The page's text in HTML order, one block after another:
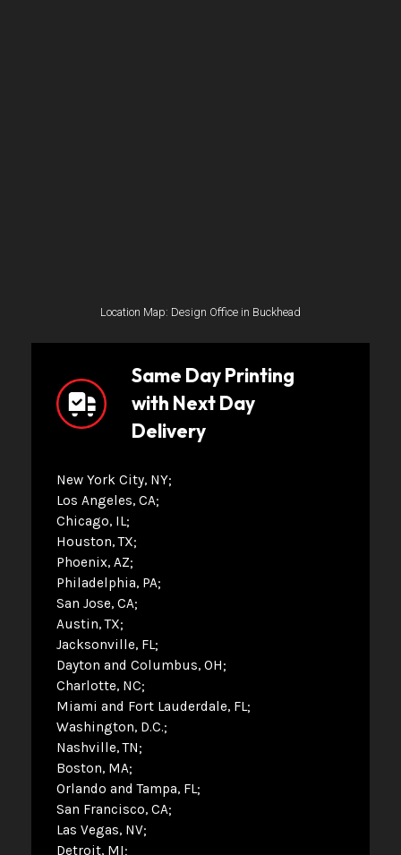
Location Map: Design Office in Buckhead
Same Day Printing
with Next Day
Delivery
New York City, NY
Los Angeles, CA
Chicago, IL
Houston, TX
Phoenix, AZ
Philadelphia, PA
San Jose, CA
Austin, TX
Jacksonville, FL
Dayton and Columbus, OH
Charlotte, NC
Miami and Fort Lauderdale, FL
Washington, D.C.
Nashville, TN
Boston, MA
Orlando and Tampa, FL
San Francisco, CA
Las Vegas, NV
Detroit, MI